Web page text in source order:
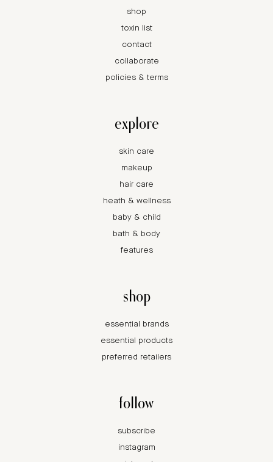
shop
toxin list
contact
collaborate
policies & terms
explore
skin care
makeup
hair care
heath & wellness
baby & child
bath & body
features
shop
essential brands
essential products
preferred retailers
follow
subscribe
instagram